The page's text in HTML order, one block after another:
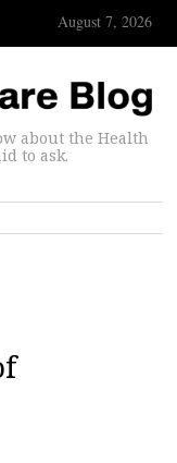
August 7, 2026
about the Health
to ask.